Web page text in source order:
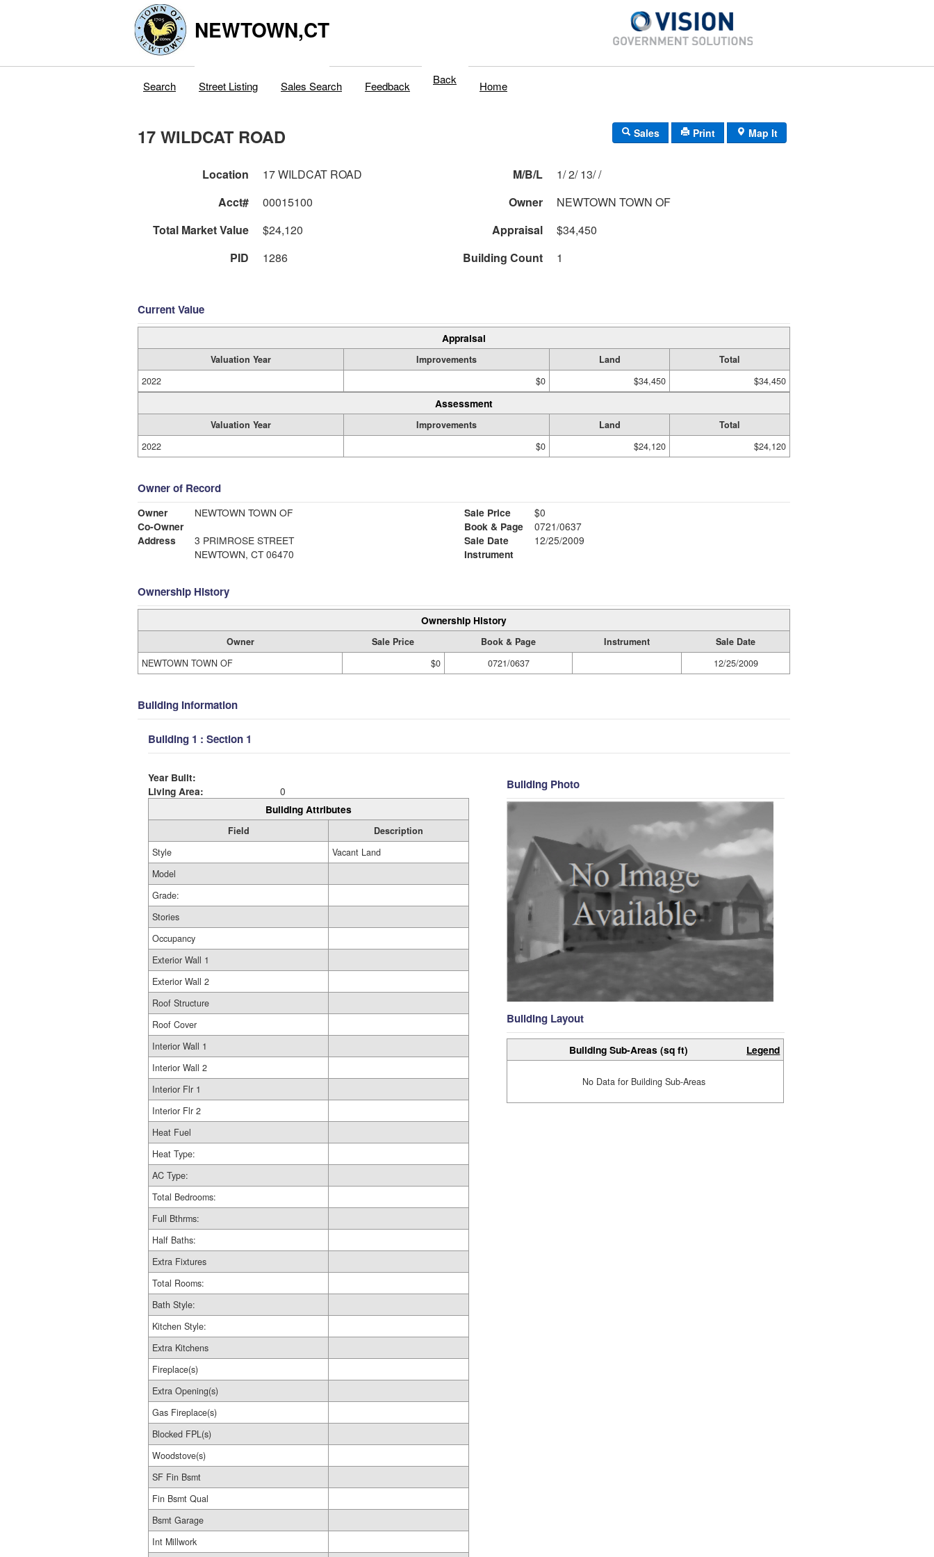
NEWTOWN,CT
Search Street Listing Sales Search Feedback Back Home
17 WILDCAT ROAD Sales Print Map It
Location 17 WILDCAT ROAD M/B/L
1/ 2/ 13/ /
Acct#
00015100 Owner
NEWTOWN TOWN OF
Total Market Value
$24,120 Appraisal
$34,450
PID
1286 Building Count 1
Current Value
Appraisal
Valuation Year Improvements Land
Total
2022
$0 $34,450 $34,450
Assessment
Valuation Year Improvements Land
Total
2022
$0 $24,120 $24,120
Owner of Record
Owner
NEWTOWN TOWN OF
Co-Owner
Address
3 PRIMROSE STREET
NEWTOWN, CT 06470
Sale Price
$0
Book & Page
0721/0637
Sale Date
12/25/2009
Instrument
Ownership History
Ownership History
Owner Sale Price Book & Page Instrument
Sale Date
NEWTOWN TOWN OF
$0 0721/0637 12/25/2009
Building Information
Building 1 : Section 1
Year Built:
Living Area:
0
Building Attributes
Field
Description
Style
Vacant Land
Model
Grade:
Stories
Occupancy
Exterior Wall 1
Exterior Wall 2
Roof Structure
Roof Cover
Interior Wall 1
Interior Wall 2
Interior Flr 1
Interior Flr 2
Heat Fuel
Heat Type:
AC Type:
Total Bedrooms:
Full Bthrms:
Half Baths:
Extra Fixtures
Total Rooms:
Bath Style:
Kitchen Style:
Extra Kitchens
Fireplace(s)
Extra Opening(s)
Gas Fireplace(s)
Blocked FPL(s)
Woodstove(s)
SF Fin Bsmt
Fin Bsmt Qual
Bsmt Garage
Int Millwork
Building Photo
Building Layout
Building Sub-Areas (sq ft) Legend
No Data for Building Sub-Areas